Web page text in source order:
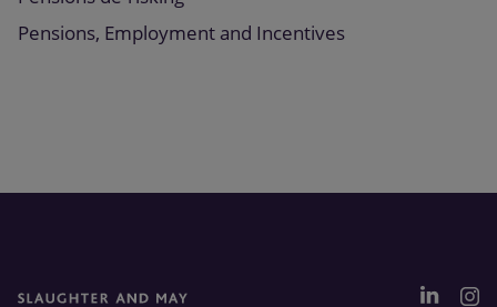
Pensions, Employment and Incentives